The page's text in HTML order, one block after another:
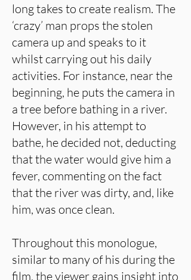
long takes to create realism. The
‘crazy’ man props the stolen
camera up and speaks to it
whilst carrying out his daily
activities. For instance, near the
beginning, he puts the camera in
a tree before bathing in a river.
However, in his attempt to
bathe, he decided not, deducting
that the water would give him a
fever, commenting on the fact
that the river was dirty, and, like
him, was once clean.
Throughout this monologue,
similar to many of his during the
film, the viewer gains insight into